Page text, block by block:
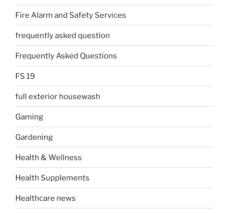
Fire Alarm and Safety Services
frequently asked question
Frequently Asked Questions
FS 19
full exterior housewash
Gaming
Gardening
Health & Wellness
Health Supplements
Healthcare news